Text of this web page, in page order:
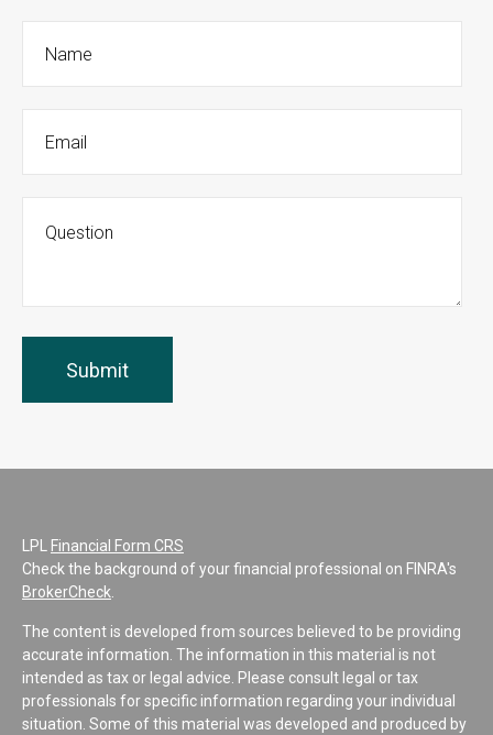
LPL Financial Form CRS
Check the background of your financial professional on FINRA's
BrokerCheck.
The content is developed from sources believed to be providing
accurate information. The information in this material is not
intended as tax or legal advice. Please consult legal or tax
professionals for specific information regarding your individual
situation. Some of this material was developed and produced by